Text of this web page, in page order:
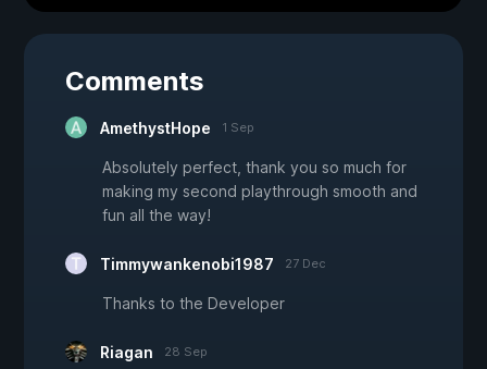
Comments
AmethystHope 1 Sep
Absolutely perfect, thank you so much for
making my second playthrough smooth and
fun all the way!
Timmywankenobi1987 27 Dec
Thanks to the Developer
Riagan 28 Sep